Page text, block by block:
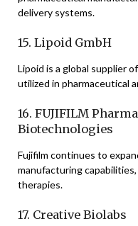
delivery systems.
15. Lipoid GmbH
Lipoid is a global supplier
utilized in pharmaceutical
16. FUJIFILM
Biotechnologies
Fujifilm continues to
manufacturing
therapies.
17. Creative Biolabs